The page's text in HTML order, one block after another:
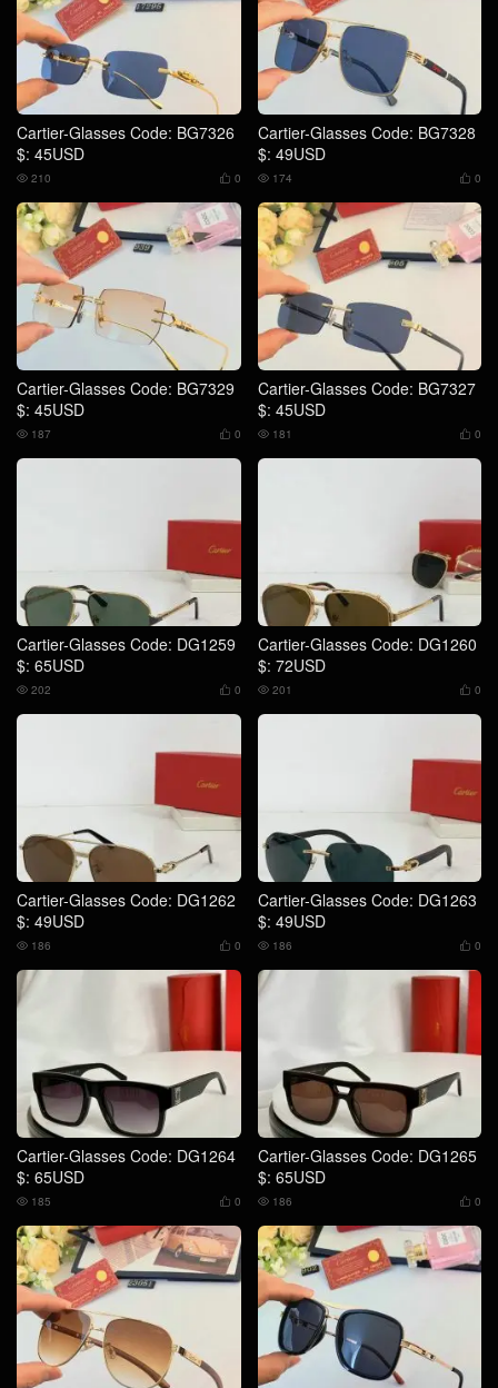
Cartier-Glasses Code: BG7326
$: 45USD
 0
 210
Cartier-Glasses Code: BG7328
$: 49USD
 0
 174
Cartier-Glasses Code: BG7329
$: 45USD
 0
 187
Cartier-Glasses Code: BG7327
$: 45USD
 0
 181
Cartier-Glasses Code: DG1259
$: 65USD
 0
 202
Cartier-Glasses Code: DG1260
$: 72USD
 0
 201
Cartier-Glasses Code: DG1262
$: 49USD
 0
 186
Cartier-Glasses Code: DG1263
$: 49USD
 0
 186
Cartier-Glasses Code: DG1264
$: 65USD
 0
 185
Cartier-Glasses Code: DG1265
$: 65USD
 0
 186